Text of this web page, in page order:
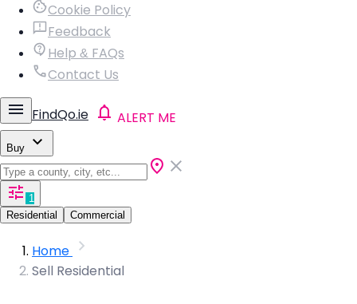
Cookie Policy
Feedback
Help & FAQs
Contact Us
FindQo.ie ALERT ME
Buy
1
Residential
Commercial
Home
Sell Residential